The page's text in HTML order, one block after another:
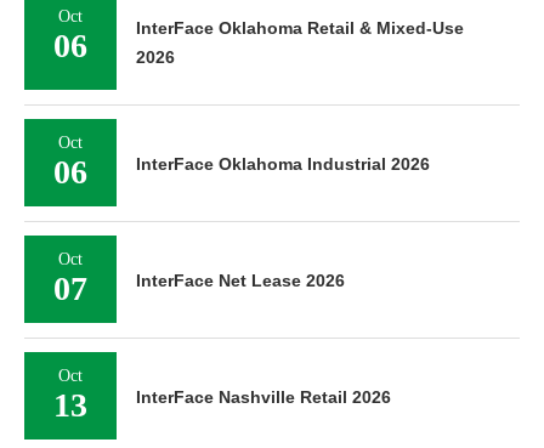
Oct
06
InterFace Oklahoma Retail & Mixed-Use
2026
Oct
06 InterFace Oklahoma Industrial 2026
Oct
07 InterFace Net Lease 2026
Oct
13 InterFace Nashville Retail 2026